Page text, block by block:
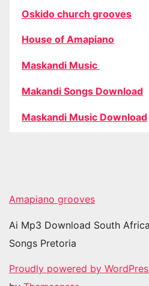
Oskido church grooves
House of Amapiano
Maskandi Music
Makandi Songs Download
Maskandi Music Download
Amapiano grooves
Ai Mp3 Download South
Songs Pretoria
Proudly powered by